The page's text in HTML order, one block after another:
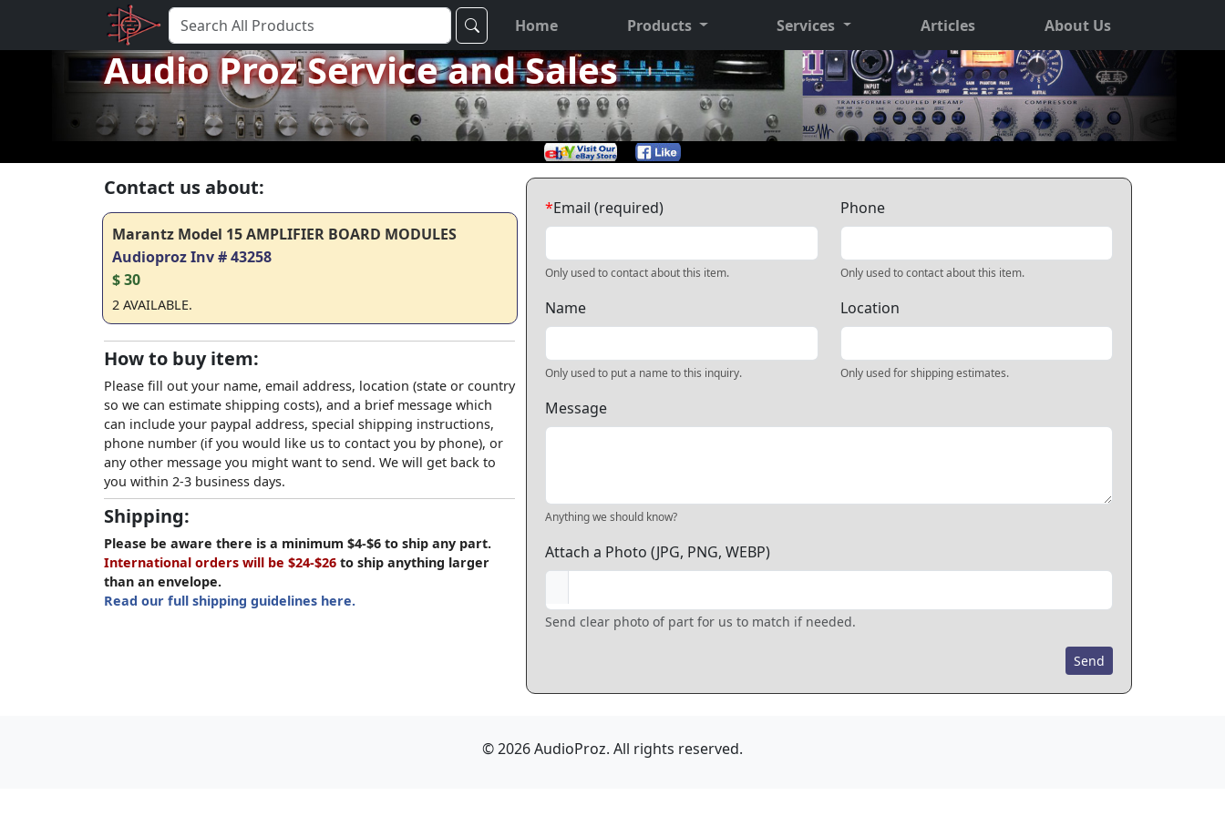
Home Products Services Articles About Us
Audio Proz Service and Sales
Contact us about:
Marantz Model 15 AMPLIFIER BOARD MODULES
Audioproz Inv # 43258
$ 30
2 AVAILABLE.
How to buy item:
Please fill out your name, email address, location (state or country
so we can estimate shipping costs), and a brief message which
can include your paypal address, special shipping instructions,
phone number (if you would like us to contact you by phone), or
any other message you might want to send. We will get back to
you within 2-3 business days.
Shipping:
Please be aware there is a minimum $4-$6 to ship any part.
International orders will be $24-$26 to ship anything larger
than an envelope.
Read our full shipping guidelines here.
*Email (required)
Only used to contact about this item.
Phone
Only used to contact about this item.
Name
Only used to put a name to this inquiry.
Location
Only used for shipping estimates.
Message
Anything we should know?
Attach a Photo (JPG, PNG, WEBP)
Send clear photo of part for us to match if needed.
Send
© 2026 AudioProz. All rights reserved.